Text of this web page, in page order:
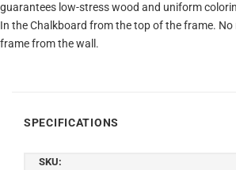
guarantees low-stress wood and uniform
In the Chalkboard from the top of the frame. No
frame from the wall.
SPECIFICATIONS
SKU: